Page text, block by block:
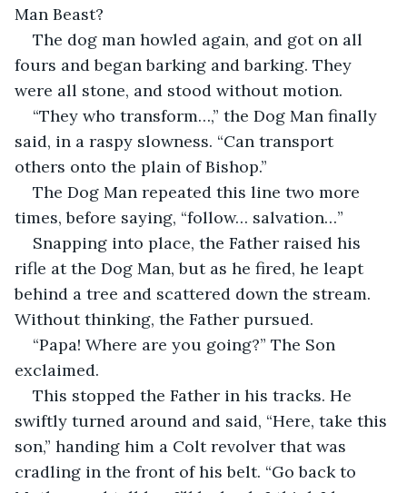
Man Beast?
The dog man howled again, and got on all
fours and began barking and barking. They
were all stone, and stood without motion.
“They who transform…,” the Dog Man finally
said, in a raspy slowness. “Can transport
others onto the plain of Bishop.”
The Dog Man repeated this line two more
times, before saying, “follow… salvation…”
Snapping into place, the Father raised his
rifle at the Dog Man, but as he fired, he leapt
behind a tree and scattered down the stream.
Without thinking, the Father pursued.
“Papa! Where are you going?” The Son
exclaimed.
This stopped the Father in his tracks. He
swiftly turned around and said, “Here, take this
son,” handing him a Colt revolver that was
cradling in the front of his belt. “Go back to